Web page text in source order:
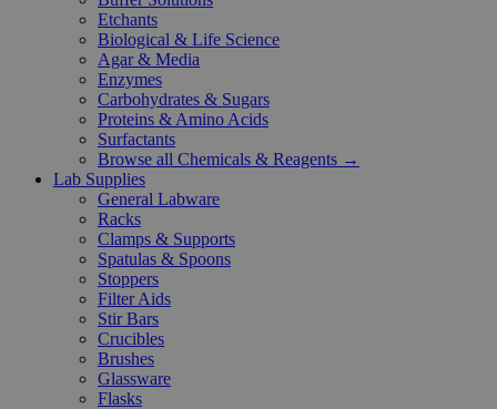
Etchants
Biological & Life Science
Agar & Media
Enzymes
Carbohydrates & Sugars
Proteins & Amino Acids
Surfactants
Browse all Chemicals & Reagents →
Lab Supplies
General Labware
Racks
Clamps & Supports
Spatulas & Spoons
Stoppers
Filter Aids
Stir Bars
Crucibles
Brushes
Glassware
Flasks